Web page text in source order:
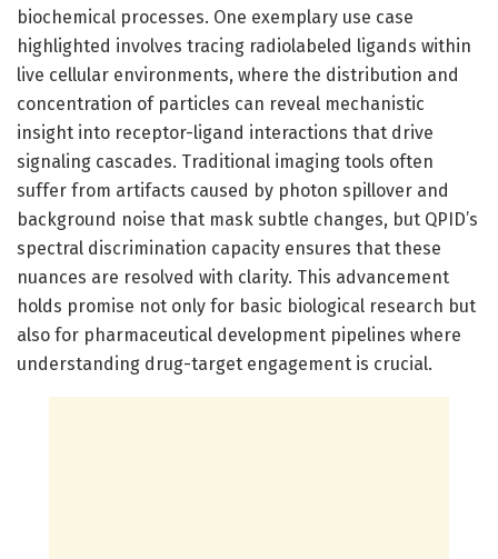
biochemical processes. One exemplary use case
highlighted involves tracing radiolabeled ligands within
live cellular environments, where the distribution and
concentration of particles can reveal mechanistic
insight into receptor-ligand interactions that drive
signaling cascades. Traditional imaging tools often
suffer from artifacts caused by photon spillover and
background noise that mask subtle changes, but QPID’s
spectral discrimination capacity ensures that these
nuances are resolved with clarity. This advancement
holds promise not only for basic biological research but
also for pharmaceutical development pipelines where
understanding drug-target engagement is crucial.